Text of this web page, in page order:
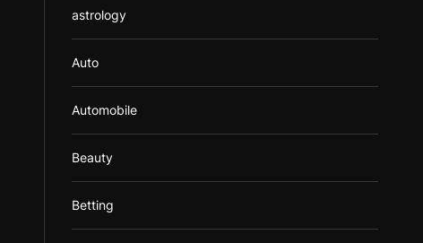
astrology
Auto
Automobile
Beauty
Betting